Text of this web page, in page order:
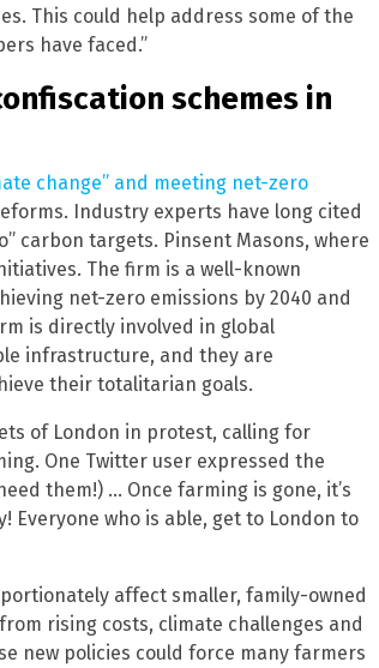
This could help address some of the
have faced.”
schemes in
change” and meeting net-zero
Industry experts have long cited
carbon targets. Pinsent Masons, where
The firm is a well-known
net-zero emissions by 2040 and
is directly involved in global
infrastructure, and they are
their totalitarian goals.
of London in protest, calling for
One Twitter user expressed the
them!) … Once farming is gone, it’s
Everyone who is able, get to London to
affect smaller, family-owned
rising costs, climate challenges and
new policies could force many farmers